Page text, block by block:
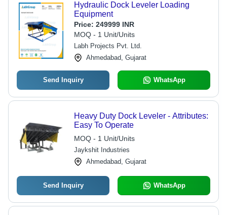
Hydraulic Dock Leveler Loading
Equipment
Price: 249999 INR
MOQ - 1 Unit/Units
Labh Projects Pvt. Ltd.
Ahmedabad, Gujarat
Send Inquiry WhatsApp
Heavy Duty Dock Leveler - Attributes:
Easy To Operate
MOQ - 1 Unit/Units
Jaykshit Industries
Ahmedabad, Gujarat
Send Inquiry WhatsApp